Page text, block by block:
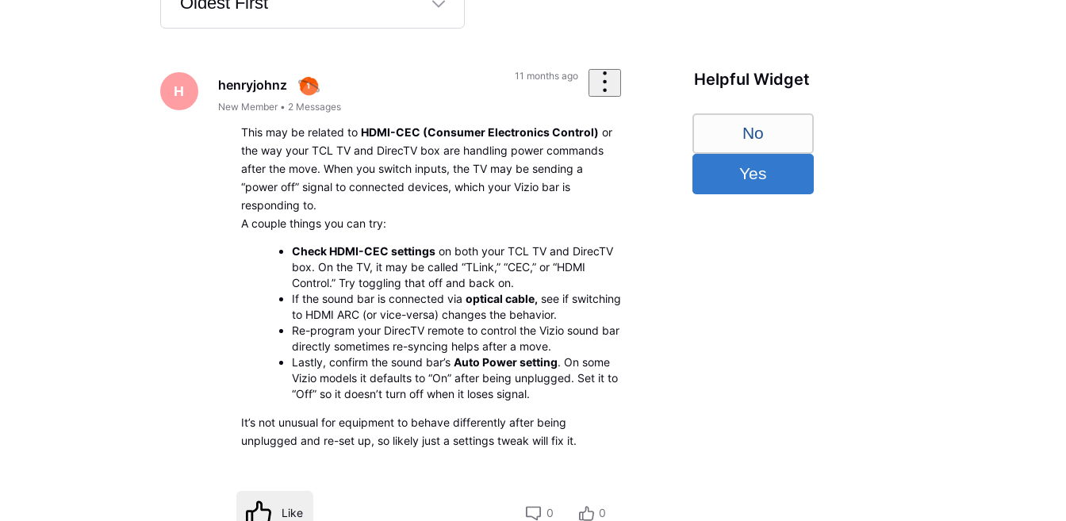
Selected
First
H henryjohnz
New Member • 2 Messages
11 months ago
This may be related to HDMI-CEC (Consumer Electronics Control) or
the way your TCL TV and DirecTV box are handling power commands
after the move. When you switch inputs, the TV may be sending a
“power off” signal to connected devices, which your Vizio bar is
responding to.
A couple things you can try:
Check HDMI-CEC settingson both your TCL TV and DirecTV
box. On the TV, it may be called “TLink,” “CEC,” or “HDMI
Control.” Try toggling that off and back on.
If the sound bar is connected via optical cable, see if switching
to HDMI ARC (or vice-versa) changes the behavior.
Re-program your DirecTV remote to control the Vizio sound bar
directly sometimes re-syncing helps after a move.
Lastly, confirm the sound bar’s Auto Power setting. On some
Vizio models it defaults to “On” after being unplugged. Set it to
“Off” so it doesn’t turn off when it loses signal.
It’s not unusual for equipment to behave differently after being
unplugged and re-set up, so likely just a settings tweak will fix it.
Like 0 0
Helpful Widget
No
Yes